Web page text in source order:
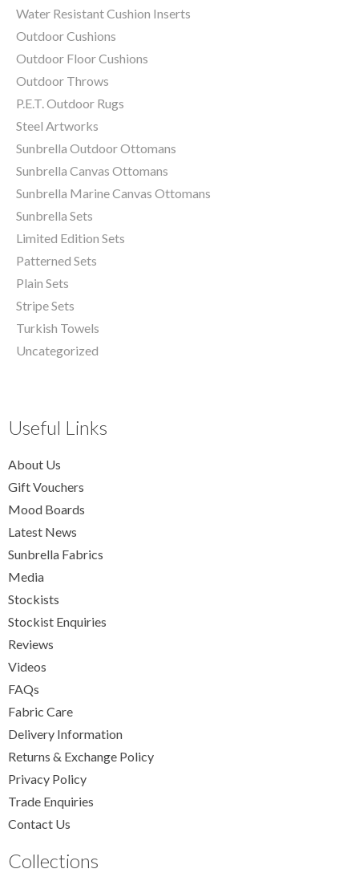
Water Resistant Cushion Inserts
Outdoor Cushions
Outdoor Floor Cushions
Outdoor Throws
P.E.T. Outdoor Rugs
Steel Artworks
Sunbrella Outdoor Ottomans
Sunbrella Canvas Ottomans
Sunbrella Marine Canvas Ottomans
Sunbrella Sets
Limited Edition Sets
Patterned Sets
Plain Sets
Stripe Sets
Turkish Towels
Uncategorized
Useful Links
About Us
Gift Vouchers
Mood Boards
Latest News
Sunbrella Fabrics
Media
Stockists
Stockist Enquiries
Reviews
Videos
FAQs
Fabric Care
Delivery Information
Returns & Exchange Policy
Privacy Policy
Trade Enquiries
Contact Us
Collections